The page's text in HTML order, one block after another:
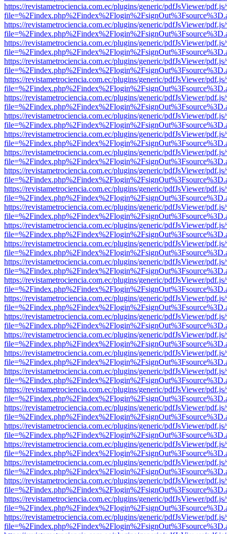
https://revistametrociencia.com.ec/plugins/generic/pdfJsViewer/
https://revistametrociencia.com.ec/plugins/generic/pdfJsViewer/
https://revistametrociencia.com.ec/plugins/generic/pdfJsViewer/
https://revistametrociencia.com.ec/plugins/generic/pdfJsViewer/
https://revistametrociencia.com.ec/plugins/generic/pdfJsViewer/
https://revistametrociencia.com.ec/plugins/generic/pdfJsViewer/
https://revistametrociencia.com.ec/plugins/generic/pdfJsViewer/
https://revistametrociencia.com.ec/plugins/generic/pdfJsViewer/
https://revistametrociencia.com.ec/plugins/generic/pdfJsViewer/
https://revistametrociencia.com.ec/plugins/generic/pdfJsViewer/
https://revistametrociencia.com.ec/plugins/generic/pdfJsViewer/
https://revistametrociencia.com.ec/plugins/generic/pdfJsViewer/
https://revistametrociencia.com.ec/plugins/generic/pdfJsViewer/
https://revistametrociencia.com.ec/plugins/generic/pdfJsViewer/
https://revistametrociencia.com.ec/plugins/generic/pdfJsViewer/
https://revistametrociencia.com.ec/plugins/generic/pdfJsViewer/
https://revistametrociencia.com.ec/plugins/generic/pdfJsViewer/
https://revistametrociencia.com.ec/plugins/generic/pdfJsViewer/
https://revistametrociencia.com.ec/plugins/generic/pdfJsViewer/
https://revistametrociencia.com.ec/plugins/generic/pdfJsViewer/
https://revistametrociencia.com.ec/plugins/generic/pdfJsViewer/
https://revistametrociencia.com.ec/plugins/generic/pdfJsViewer/
https://revistametrociencia.com.ec/plugins/generic/pdfJsViewer/
https://revistametrociencia.com.ec/plugins/generic/pdfJsViewer/
https://revistametrociencia.com.ec/plugins/generic/pdfJsViewer/
https://revistametrociencia.com.ec/plugins/generic/pdfJsViewer/
https://revistametrociencia.com.ec/plugins/generic/pdfJsViewer/
https://revistametrociencia.com.ec/plugins/generic/pdfJsViewer/
https://revistametrociencia.com.ec/plugins/generic/pdfJsViewer/